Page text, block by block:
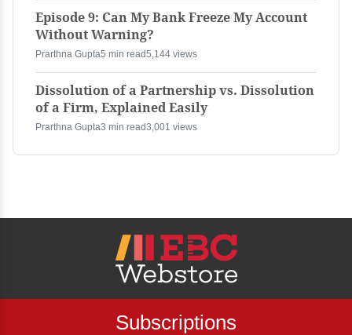
Episode 9: Can My Bank Freeze My Account
Without Warning?
Prarthna Gupta5 min read5,144 views
Dissolution of a Partnership vs. Dissolution
of a Firm, Explained Easily
Prarthna Gupta3 min read3,001 views
Subscriptions